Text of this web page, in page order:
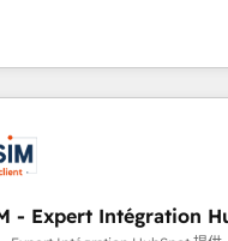
of partnership.
journey
to our client engagements.
partner in HubSpot's
a reason. Their team
to the table, along
They are committed to
grow and finding solutions
needs. We are
- Expert Intégration